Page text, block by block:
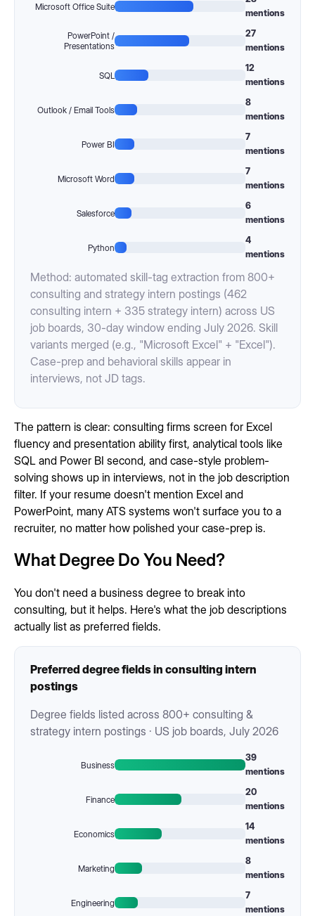
Microsoft Office Suite
mentions
PowerPoint /
Presentations
27
mentions
SQL
12
mentions
Outlook / Email Tools
8
mentions
Power BI
7
mentions
Microsoft Word
7
mentions
Salesforce
6
mentions
Python
4
mentions
Method: automated skill-tag extraction from 800+
consulting and strategy intern postings (462
consulting intern + 335 strategy intern) across US
job boards, 30-day window ending July 2026. Skill
variants merged (e.g., "Microsoft Excel" + "Excel").
Case-prep and behavioral skills appear in
interviews, not JD tags.
The pattern is clear: consulting firms screen for Excel
fluency and presentation ability first, analytical tools like
SQL and Power BI second, and case-style problem-
solving shows up in interviews, not in the job description
filter. If your resume doesn't mention Excel and
PowerPoint, many ATS systems won't surface you to a
recruiter, no matter how polished your case-prep is.
What Degree Do You Need?
You don't need a business degree to break into
consulting, but it helps. Here's what the job descriptions
actually list as preferred fields.
Preferred degree fields in consulting intern
postings
Degree fields listed across 800+ consulting &
strategy intern postings · US job boards, July 2026
Business
39
mentions
Finance
20
mentions
Economics
14
mentions
Marketing
8
mentions
Engineering
7
mentions